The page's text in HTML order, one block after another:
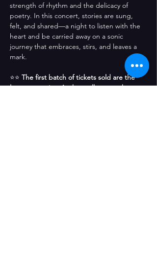
strength of rhythm and the delicacy of
poetry. In this concert, stories are sung,
felt, and shared—a night to listen with the
heart and be carried away on a sonic
journey that embraces, stirs, and leaves a
mark.
⭐⭐ The first batch of tickets sold are the
least expensive. As they sell out, each